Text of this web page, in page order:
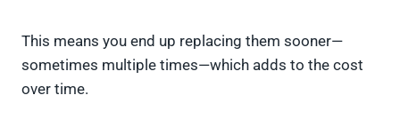
This means you end up replacing them sooner—
sometimes multiple times—which adds to the cost
over time.